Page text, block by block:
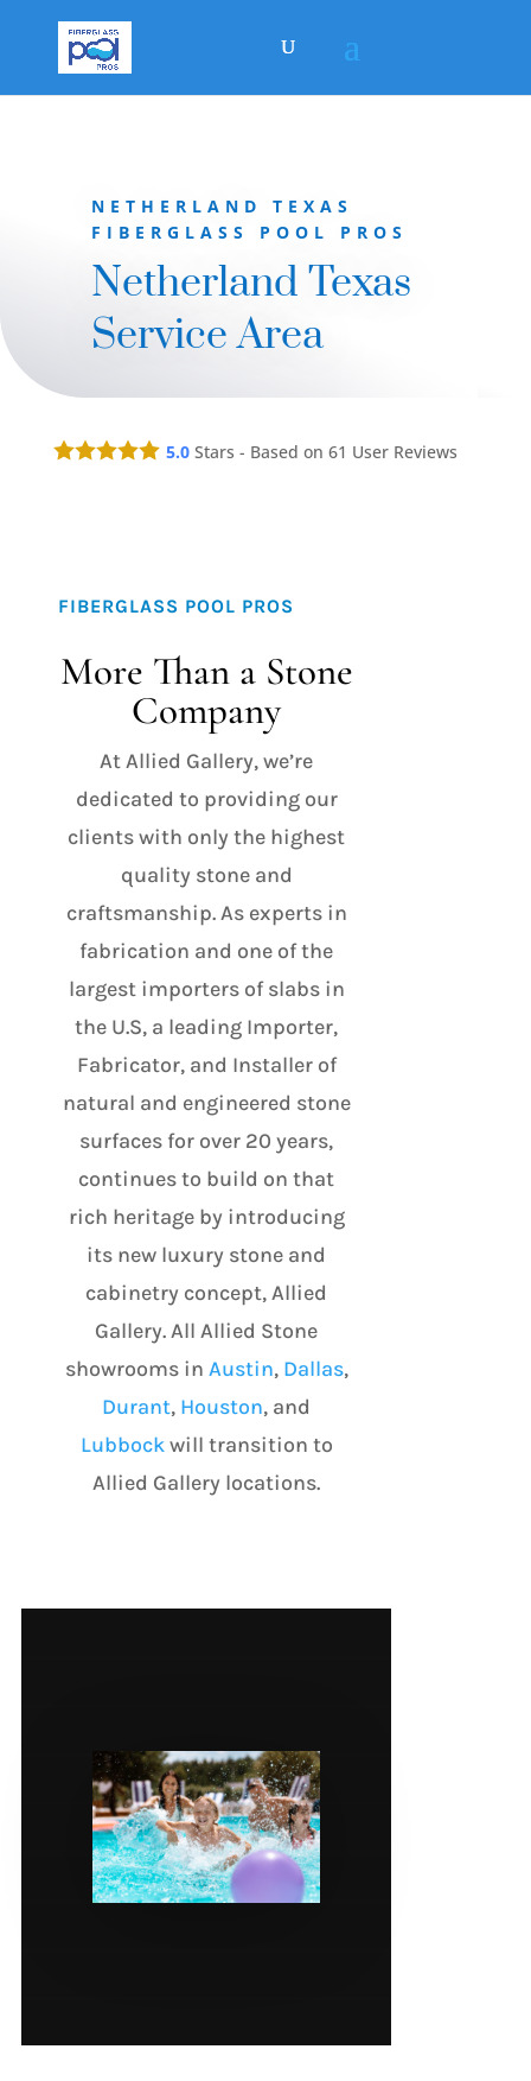
NETHERLAND TEXAS
FIBERGLASS POOL PROS
Netherland Texas
Service Area
5.0Stars - Based on 61 User Reviews
FIBERGLASS POOL PROS
More Than a Stone
Company
At Allied Gallery, we’re
dedicated to providing our
clients with only the highest
quality stone and
craftsmanship. As experts in
fabrication and one of the
largest importers of slabs in
the U.S, a leading Importer,
Fabricator, and Installer of
natural and engineered stone
surfaces for over 20 years,
continues to build on that
rich heritage by introducing
its new luxury stone and
cabinetry concept, Allied
Gallery. All Allied Stone
showrooms in Austin, Dallas,
Durant, Houston, and
Lubbockwill transition to
Allied Gallery locations.